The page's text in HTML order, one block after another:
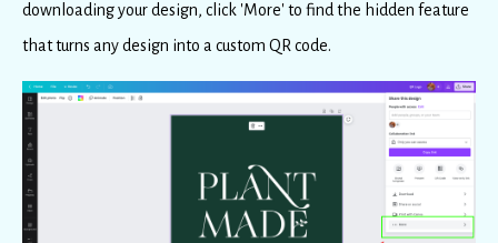
downloading your design, click 'More' to find the hidden feature
that turns any design into a custom QR code.